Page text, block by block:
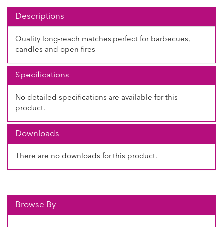
Descriptions
Quality long-reach matches perfect for barbecues,
candles and open fires
Specifications
No detailed specifications are available for this
product.
Downloads
There are no downloads for this product.
Browse By